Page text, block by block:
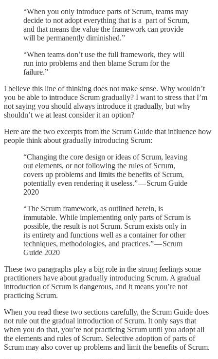
“When you only introduce parts of Scrum, teams may
decide to not adopt everything that is a part of Scrum,
and that means the value the framework can provide
will be permanently diminished.”
“When teams don’t use the full framework, they will
run into problems and then blame Scrum for the
failure.”
I believe this line of thinking does not make sense. Why wouldn’t
you be able to introduce Scrum gradually? I want to stress that I’m
not saying you should always introduce it gradually, but why
shouldn’t we at least consider it an option?
Here are the two excerpts from the Scrum Guide that influence how
people think about gradually introducing Scrum:
“Changing the core design or ideas of Scrum, leaving
out elements, or not following the rules of Scrum,
covers up problems and limits the benefits of Scrum,
potentially even rendering it useless.” — Scrum Guide
2020
“The Scrum framework, as outlined herein, is
immutable. While implementing only parts of Scrum is
possible, the result is not Scrum. Scrum exists only in
its entirety and functions well as a container for other
techniques, methodologies, and practices.” — Scrum
Guide 2020
These two paragraphs play a big role in the strong feelings some
practitioners have about gradually introducing Scrum. A gradual
introduction of Scrum is dangerous, and it means you’re not
practicing Scrum.
When you read these two sections carefully, the Scrum Guide does
not rule out the gradual introduction of Scrum. It only says that
when you do that, you’re not practicing Scrum until you adopt all
the elements and rules of Scrum. Selective adoption of parts of
Scrum may also cover up problems and limit the benefits of Scrum.